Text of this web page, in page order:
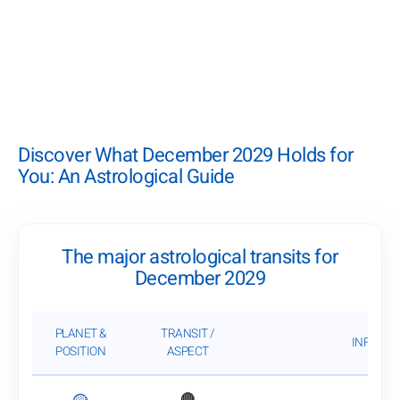
Discover What December 2029 Holds for
You: An Astrological Guide
The major astrological transits for
December 2029
PLANET &
POSITION
TRANSIT /
ASPECT